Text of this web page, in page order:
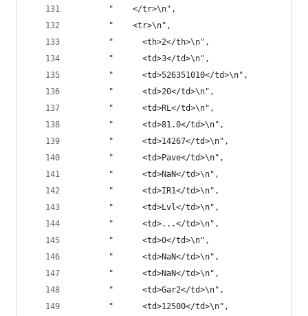
       "    </tr>\n",
       "    <tr>\n",
       "      <th>2</th>\n",
       "      <td>3</td>\n",
       "      <td>526351010</td>\n",
       "      <td>20</td>\n",
       "      <td>RL</td>\n",
       "      <td>81.0</td>\n",
       "      <td>14267</td>\n",
       "      <td>Pave</td>\n",
       "      <td>NaN</td>\n",
       "      <td>IR1</td>\n",
       "      <td>Lvl</td>\n",
       "      <td>...</td>\n",
       "      <td>0</td>\n",
       "      <td>NaN</td>\n",
       "      <td>NaN</td>\n",
       "      <td>Gar2</td>\n",
       "      <td>12500</td>\n",